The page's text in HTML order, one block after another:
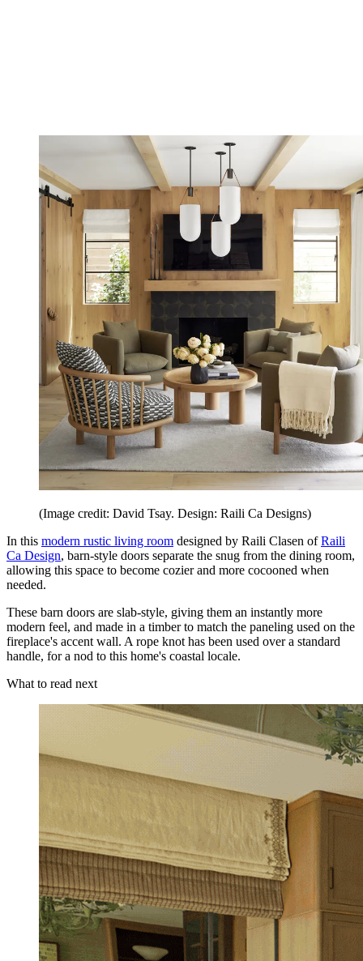
(Image credit: David Tsay. Design: Raili Ca Designs)
In this modern rustic living room designed by Raili Clasen ofRaili
Ca Design, barn-style doors separate the snug from the dining room,
allowing this space to become cozier and more cocooned when
needed.
These barn doors are slab-style, giving them an instantly more
modern feel, and made in a timber to match the paneling used on the
fireplace's accent wall. A rope knot has been used over a standard
handle, for a nod to this home's coastal locale.
What to read next